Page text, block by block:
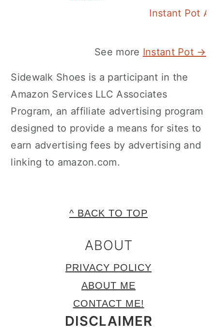
Instant Pot
See more Instant Pot →
Sidewalk Shoes is a participant in the
Amazon Services LLC Associates
Program, an affiliate advertising program
designed to provide a means for sites to
earn advertising fees by advertising and
linking to amazon.com.
^ BACK TO TOP
ABOUT
PRIVACY POLICY
ABOUT ME
CONTACT ME!
DISCLAIMER